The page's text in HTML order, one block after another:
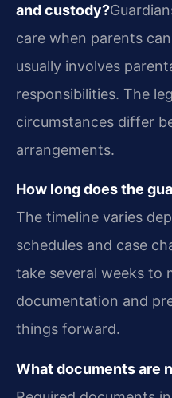
and custody?
care when parents
usually involves
responsibilities. The
circumstances differ
arrangements.
How long does the
The timeline varies
schedules and case
take several weeks to
documentation and
things forward.
What documents are